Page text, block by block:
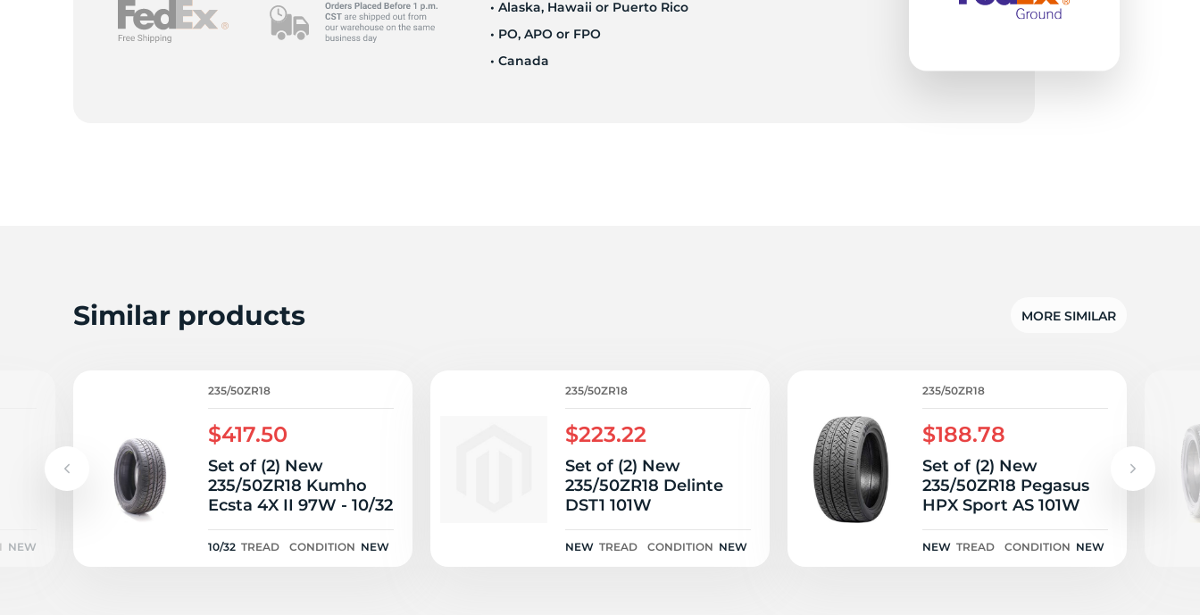
235/
• Alaska, Hawaii or Puerto Rico
• PO, APO or FPO
• Canada
Similar products MORE SIMILAR
32
NEW
235/50ZR18
$417.50
Set of (2) New
235/50ZR18 Kumho
Ecsta 4X II 97W - 10/32
10/32 TREAD CONDITION NEW
235/50ZR18
$223.22
Set of (2) New
235/50ZR18 Delinte
DST1 101W
NEW TREAD CONDITION NEW
235/50ZR18
$188.78
Set of (2) New
235/50ZR18 Pegasus
HPX Sport AS 101W
NEW TREAD CONDITION NEW